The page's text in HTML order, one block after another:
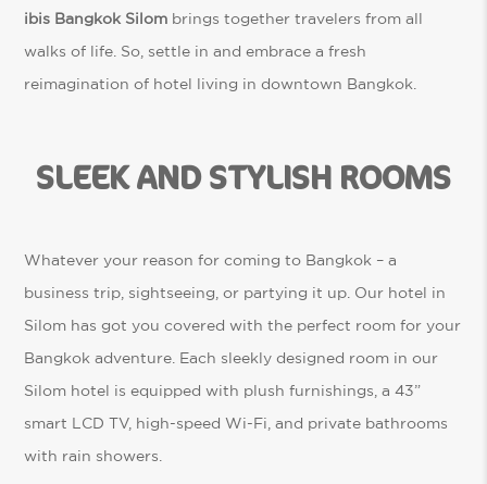
ibis Bangkok Silom brings together travelers from all
walks of life. So, settle in and embrace a fresh
reimagination of hotel living in downtown Bangkok.
SLEEK AND STYLISH ROOMS
Whatever your reason for coming to Bangkok – a
business trip, sightseeing, or partying it up. Our hotel in
Silom has got you covered with the perfect room for your
Bangkok adventure. Each sleekly designed room in our
Silom hotel is equipped with plush furnishings, a 43”
smart LCD TV, high-speed Wi-Fi, and private bathrooms
with rain showers.